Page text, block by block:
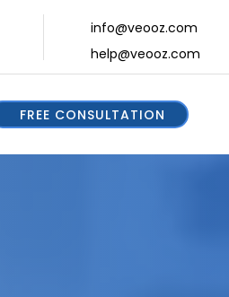
info@veooz.com
help@veooz.com
FREE CONSULTATION